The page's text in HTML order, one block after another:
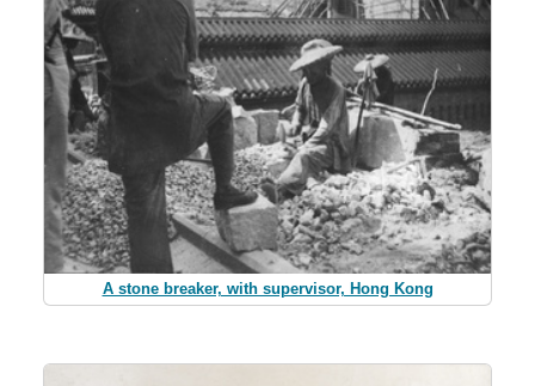
A stone breaker, with supervisor, Hong Kong